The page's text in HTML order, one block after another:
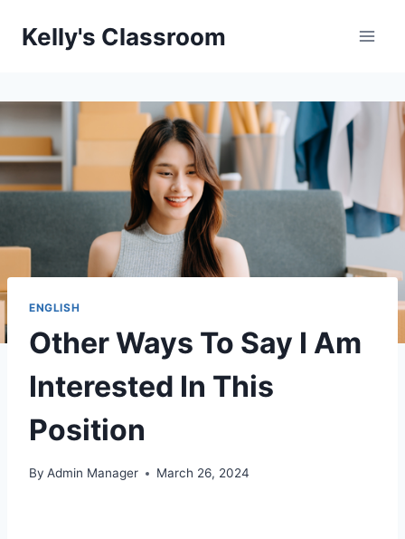
Kelly's Classroom
ENGLISH
Other Ways To Say I Am
Interested In This
Position
By Admin Manager March 26, 2024